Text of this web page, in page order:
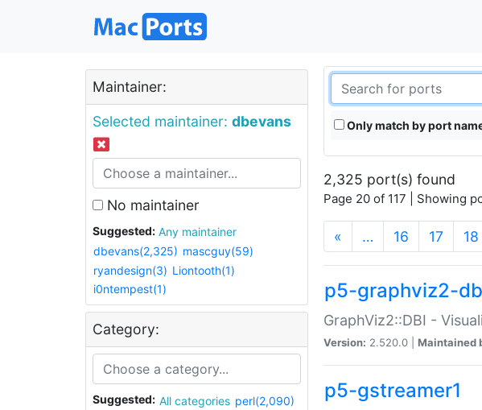
Maintainer:
Selected maintainer: dbevans
No maintainer
Suggested:
Any maintainer
dbevans(2,325) mascguy(59)
ryandesign(3) Liontooth(1)
i0ntempest(1)
Category:
Suggested: All categories perl(2,090)
Only match by port
2,325 port(s) found
Page 20 of 117 | Showing
« … 16 17 18
p5-graphviz2-
GraphViz2::DBI -
Version: 2.520.0 | Maintained
p5-gstreamer1